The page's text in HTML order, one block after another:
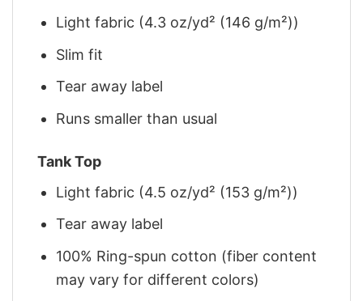
Light fabric (4.3 oz/yd² (146 g/m²))
Slim fit
Tear away label
Runs smaller than usual
Tank Top
Light fabric (4.5 oz/yd² (153 g/m²))
Tear away label
100% Ring-spun cotton (fiber content
may vary for different colors)